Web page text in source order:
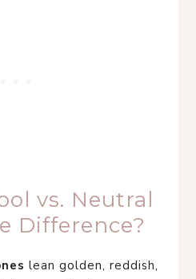
vs. Neutral
Difference?
lean golden, reddish,